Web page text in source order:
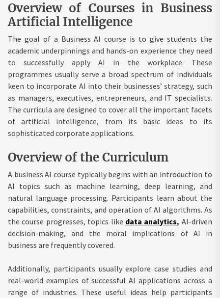
Overview of Courses in Business
Artificial Intelligence
The goal of a Business AI course is to give students the
academic underpinnings and hands-on experience they need
to successfully apply AI in the workplace. These
programmes usually serve a broad spectrum of individuals
keen to incorporate AI into their businesses’ strategy, such
as managers, executives, entrepreneurs, and IT specialists.
The curricula are designed to cover all the important facets
of artificial intelligence, from its basic ideas to its
sophisticated corporate applications.
Overview of the Curriculum
A business AI course typically begins with an introduction to
AI topics such as machine learning, deep learning, and
natural language processing. Participants learn about the
capabilities, constraints, and operation of AI algorithms. As
the course progresses, topics like data analytics, AI-driven
decision-making, and the moral implications of AI in
business are frequently covered.
Additionally, participants usually explore case studies and
real-world examples of successful AI applications across a
range of industries. These useful ideas help participants